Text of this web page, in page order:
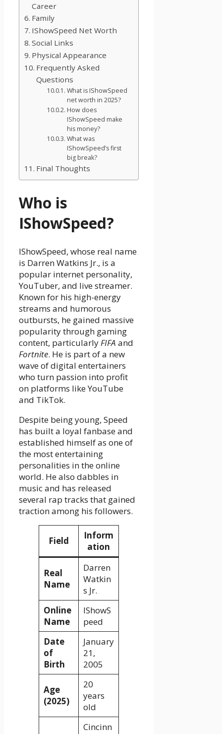
Career
Family
IShowSpeed Net Worth
Social Links
Physical Appearance
Frequently Asked
Questions
What is IShowSpeed
net worth in 2025?
How does
IShowSpeed make
his money?
What was
IShowSpeed’s first
big break?
Final Thoughts
Who is
IShowSpeed?
IShowSpeed, whose real name
is Darren Watkins Jr., is a
popular internet personality,
YouTuber, and live streamer.
Known for his high-energy
streams and humorous
outbursts, he gained massive
popularity through gaming
content, particularlyFIFA and
Fortnite. He is part of a new
wave of digital entertainers
who turn passion into profit
on platforms like YouTube
and TikTok.
Despite being young, Speed
has built a loyal fanbase and
established himself as one of
the most entertaining
personalities in the online
world. He also dabbles in
music and has released
several rap tracks that gained
traction among his followers.
Field
Inform
ation
Real
Name
Darren
Watkin
s Jr.
Online
Name
IShowS
peed
Date
of
Birth
January
21,
2005
Age
(2025)
20
years
old
Cincinn